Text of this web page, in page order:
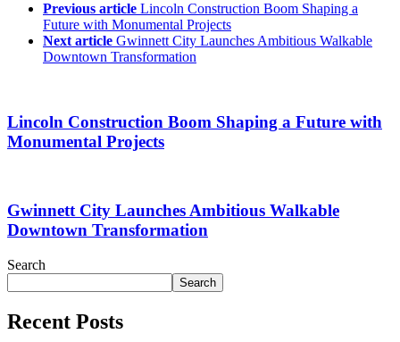
Previous article Lincoln Construction Boom Shaping a
Future with Monumental Projects
Next article Gwinnett City Launches Ambitious Walkable
Downtown Transformation
Lincoln Construction Boom Shaping a Future with
Monumental Projects
Gwinnett City Launches Ambitious Walkable
Downtown Transformation
Search
Search
Recent Posts